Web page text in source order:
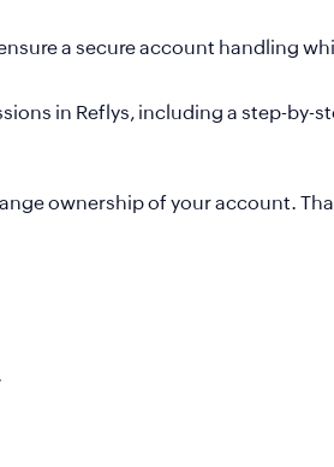
a secure account handling
in Reflys, including a step-by-
ownership of your account.